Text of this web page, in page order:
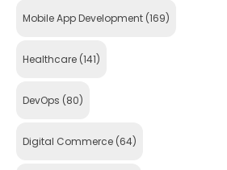
Mobile App Development (169)
Healthcare (141)
DevOps (80)
Digital Commerce (64)